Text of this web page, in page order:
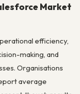
Market
efficiency,
making, and
Organisations
average